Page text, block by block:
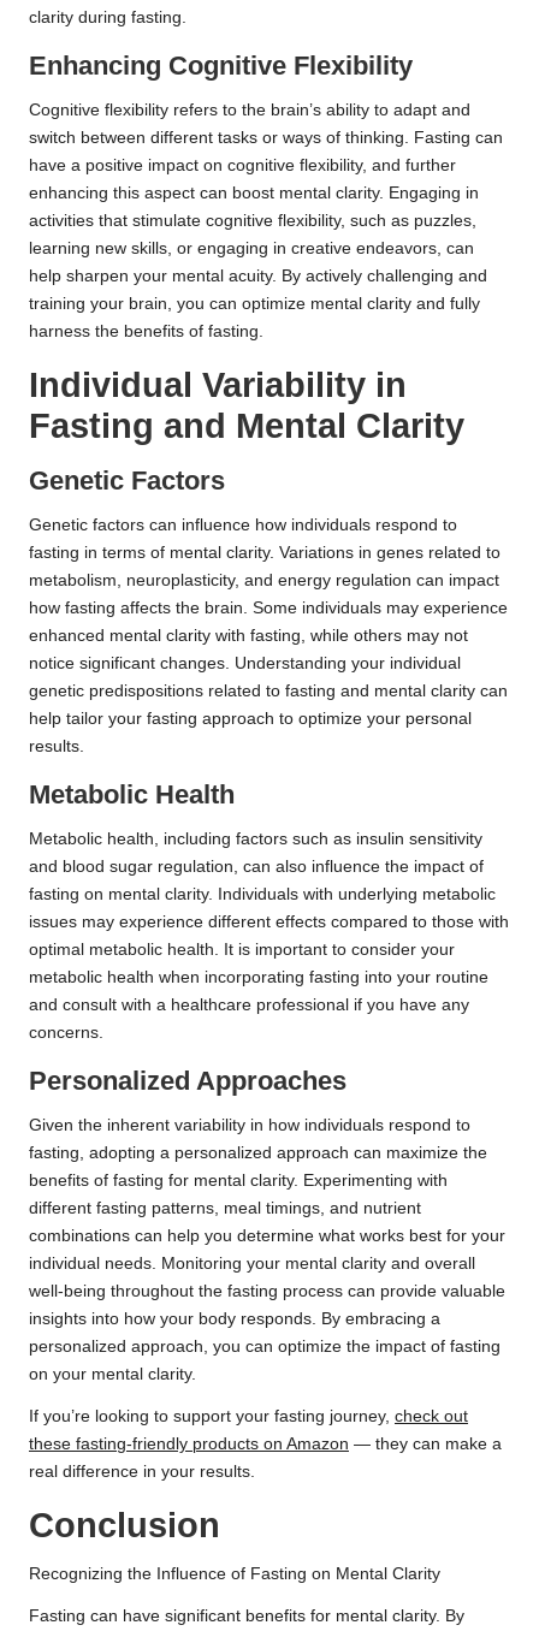
clarity during fasting.
Enhancing Cognitive Flexibility
Cognitive flexibility refers to the brain’s ability to adapt and
switch between different tasks or ways of thinking. Fasting can
have a positive impact on cognitive flexibility, and further
enhancing this aspect can boost mental clarity. Engaging in
activities that stimulate cognitive flexibility, such as puzzles,
learning new skills, or engaging in creative endeavors, can
help sharpen your mental acuity. By actively challenging and
training your brain, you can optimize mental clarity and fully
harness the benefits of fasting.
Individual Variability in
Fasting and Mental Clarity
Genetic Factors
Genetic factors can influence how individuals respond to
fasting in terms of mental clarity. Variations in genes related to
metabolism, neuroplasticity, and energy regulation can impact
how fasting affects the brain. Some individuals may experience
enhanced mental clarity with fasting, while others may not
notice significant changes. Understanding your individual
genetic predispositions related to fasting and mental clarity can
help tailor your fasting approach to optimize your personal
results.
Metabolic Health
Metabolic health, including factors such as insulin sensitivity
and blood sugar regulation, can also influence the impact of
fasting on mental clarity. Individuals with underlying metabolic
issues may experience different effects compared to those with
optimal metabolic health. It is important to consider your
metabolic health when incorporating fasting into your routine
and consult with a healthcare professional if you have any
concerns.
Personalized Approaches
Given the inherent variability in how individuals respond to
fasting, adopting a personalized approach can maximize the
benefits of fasting for mental clarity. Experimenting with
different fasting patterns, meal timings, and nutrient
combinations can help you determine what works best for your
individual needs. Monitoring your mental clarity and overall
well-being throughout the fasting process can provide valuable
insights into how your body responds. By embracing a
personalized approach, you can optimize the impact of fasting
on your mental clarity.
If you’re looking to support your fasting journey, check out
these fasting-friendly products on Amazon — they can make a
real difference in your results.
Conclusion
Recognizing the Influence of Fasting on Mental Clarity
Fasting can have significant benefits for mental clarity. By